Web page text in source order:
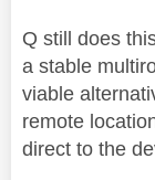
Q still does
a stable
viable
remote
direct to the